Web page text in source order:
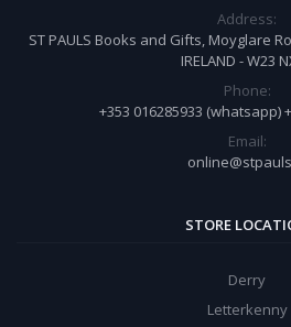
Address:
ST PAULS Books and Gifts, Moyglare
IRELAND - W23
Phone:
+353 016285933 (whatsapp)
Email:
STORE
Derry
Letterkenny